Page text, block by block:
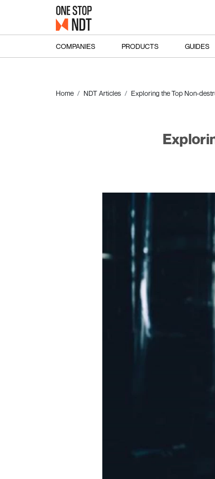
COMPANIES PRODUCTS GUIDES
Home NDT Articles Exploring the Top Non-